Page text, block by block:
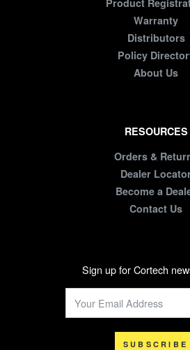
Product
Warranty
Distributors
Policy
About Us
RESOURCES
Orders &
Dealer
Become a
Contact Us
Sign up for Cortech
SUBSCRIBE